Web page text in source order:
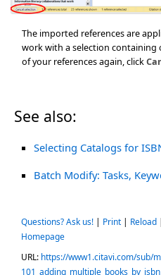
The imported references are
work with a selection containing
of your references again, click
See also:
Selecting Catalogs for
Batch Modify: Tasks,
Questions? Ask us! | Print | Reload |
Homepage
URL: https://www1.citavi.com/sub/